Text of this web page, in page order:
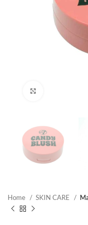
Home SKIN CARE